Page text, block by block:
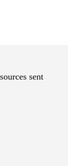
sent